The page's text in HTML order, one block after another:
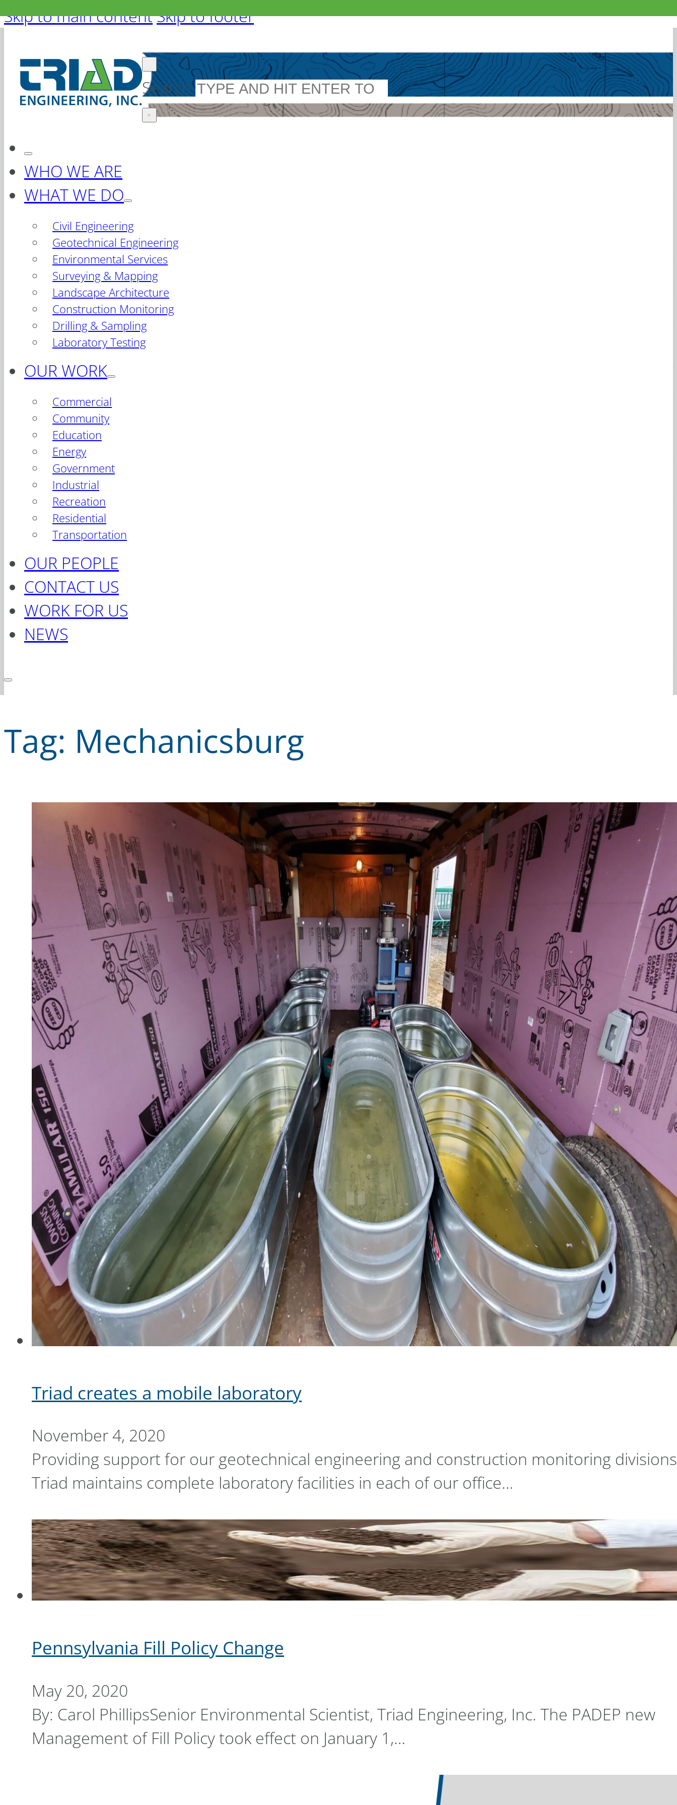
Skip to main contentSkip to footer
Search
×
WHO WE ARE
WHAT WE DO
Civil Engineering
Geotechnical Engineering
Environmental Services
Surveying & Mapping
Landscape Architecture
Construction Monitoring
Drilling & Sampling
Laboratory Testing
OUR WORK
Commercial
Community
Education
Energy
Government
Industrial
Recreation
Residential
Transportation
OUR PEOPLE
CONTACT US
WORK FOR US
NEWS
Tag: Mechanicsburg
Triad creates a mobile laboratory
November 4, 2020
Providing support for our geotechnical engineering and construction monitoring
Triad maintains complete laboratory facilities in each of our office…
Pennsylvania Fill Policy Change
May 20, 2020
By: Carol PhillipsSenior Environmental Scientist, Triad Engineering, Inc. The PADEP new
Management of Fill Policy took effect on January 1,…